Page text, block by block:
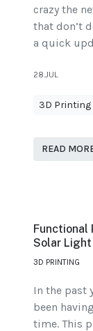
crazy the
that don’t
a quick
28.JUL
3D Printing
READ
Functional
Solar Light
3D PRINTING
In the past
been
time. This